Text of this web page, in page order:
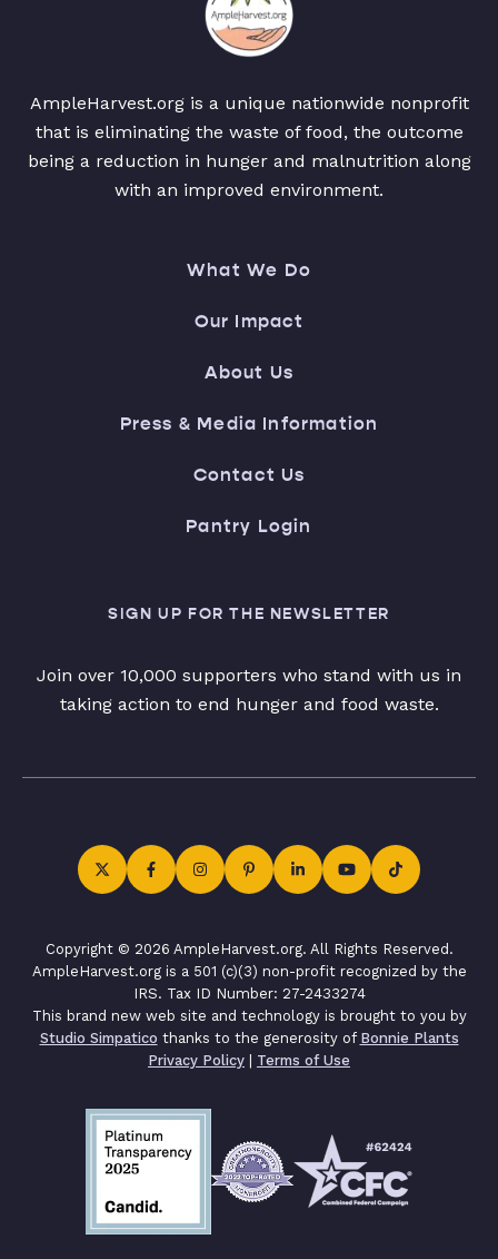
AmpleHarvest.org is a unique nationwide nonprofit
that is eliminating the waste of food, the outcome
being a reduction in hunger and malnutrition along
with an improved environment.
What We Do
Our Impact
About Us
Press & Media Information
Contact Us
Pantry Login
SIGN UP FOR THE NEWSLETTER
Join over 10,000 supporters who stand with us in
taking action to end hunger and food waste.
Copyright © 2026 AmpleHarvest.org. All Rights Reserved.
AmpleHarvest.org is a 501 (c)(3) non-profit recognized by the
IRS. Tax ID Number: 27-2433274
This brand new web site and technology is brought to you by
Studio Simpatico thanks to the generosity of Bonnie Plants
Privacy Policy | Terms of Use